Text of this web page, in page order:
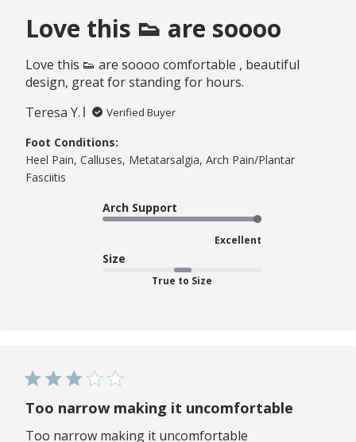
Love this 👟 are soooo
Love this 👟 are soooo comfortable , beautiful
design, great for standing for hours.
Teresa Y.
Verified Buyer
Foot Conditions:
Heel Pain, Calluses, Metatarsalgia, Arch Pain/Plantar
Fasciitis
Arch Support
Excellent
Size
True to Size
Too narrow making it uncomfortable
Too narrow making it uncomfortable